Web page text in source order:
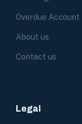
Overdue Account
About us
Contact us
Legal